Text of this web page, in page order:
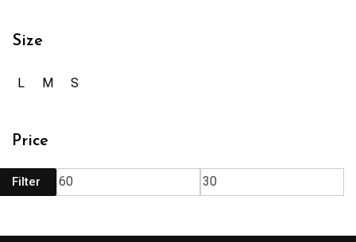
Size
L M S
Price
Filter